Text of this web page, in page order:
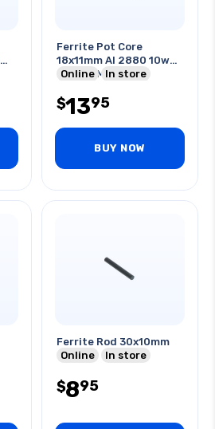
Ferrite Pot Core
18x11mm Al 2880 10w
Ferrite Mix 77
Online In store
$1395
BUY NOW
Ferrite Rod 30x10mm
Online
In store
$895